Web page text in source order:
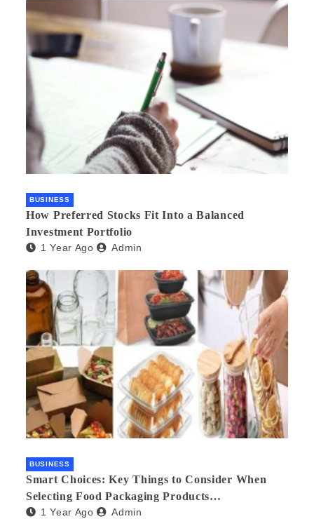
BUSINESS
How Preferred Stocks Fit Into a Balanced
Investment Portfolio
1 Year Ago Admin
BUSINESS
Smart Choices: Key Things to Consider When
Selecting Food Packaging Products
Manufacturers
1 Year Ago Admin